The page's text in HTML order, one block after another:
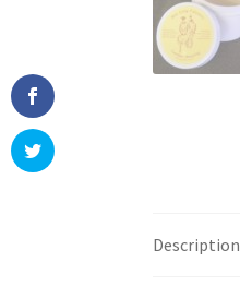
Description